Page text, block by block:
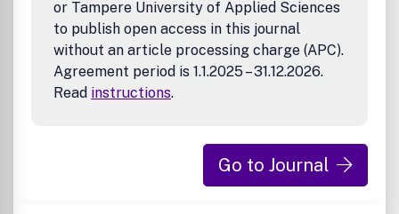
or Tampere University of Applied Sciences
to publish open access in this journal
without an article processing charge (APC).
Agreement period is 1.1.2025 – 31.12.2026.
Read instructions.
Go to Journal